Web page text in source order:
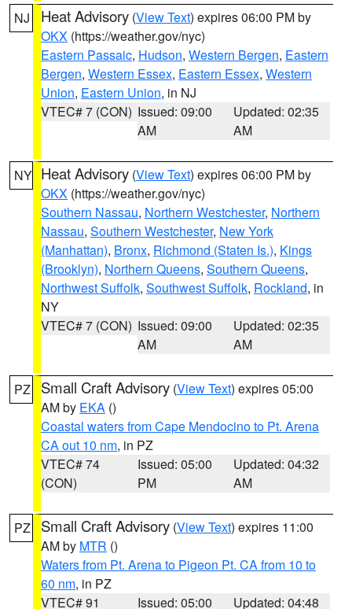
NJ Heat Advisory (View Text) expires 06:00 PM by
OKX (https://weather.gov/nyc)
Eastern Passaic, Hudson, Western Bergen, Eastern
Bergen, Western Essex, Eastern Essex, Western
Union, Eastern Union, in NJ
VTEC# 7 (CON) Issued: 09:00
AM
Updated: 02:35
AM
NY Heat Advisory (View Text) expires 06:00 PM by
OKX (https://weather.gov/nyc)
Southern Nassau, Northern Westchester, Northern
Nassau, Southern Westchester, New York
(Manhattan), Bronx, Richmond (Staten Is.), Kings
(Brooklyn), Northern Queens, Southern Queens,
Northwest Suffolk, Southwest Suffolk, Rockland, in
NY
VTEC# 7 (CON) Issued: 09:00
AM
Updated: 02:35
AM
PZ Small Craft Advisory (View Text) expires 05:00
AM by EKA ()
Coastal waters from Cape Mendocino to Pt. Arena
CA out 10 nm, in PZ
VTEC# 74
(CON)
Issued: 05:00
PM
Updated: 04:32
AM
PZ Small Craft Advisory (View Text) expires 11:00
AM by MTR ()
Waters from Pt. Arena to Pigeon Pt. CA from 10 to
60 nm, in PZ
VTEC# 91
Issued: 05:00
Updated: 04:48